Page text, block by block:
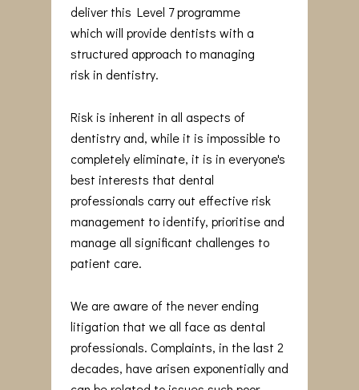
deliver this Level 7 programme
which will provide dentists with a
structured approach to managing
risk in dentistry.
Risk is inherent in all aspects of
dentistry and, while it is impossible to
completely eliminate, it is in everyone's
best interests that dental
professionals carry out effective risk
management to identify, prioritise and
manage all significant challenges to
patient care.
We are aware of the never ending
litigation that we all face as dental
professionals. Complaints, in the last 2
decades, have arisen exponentially and